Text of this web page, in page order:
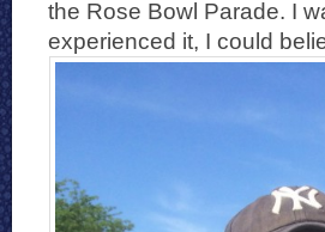
the Rose Bowl Parade. I
experienced it, I could